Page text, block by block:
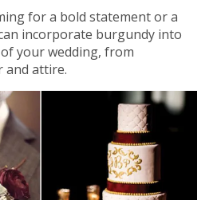
for a bold statement or a
incorporate burgundy into
your wedding, from
and attire.